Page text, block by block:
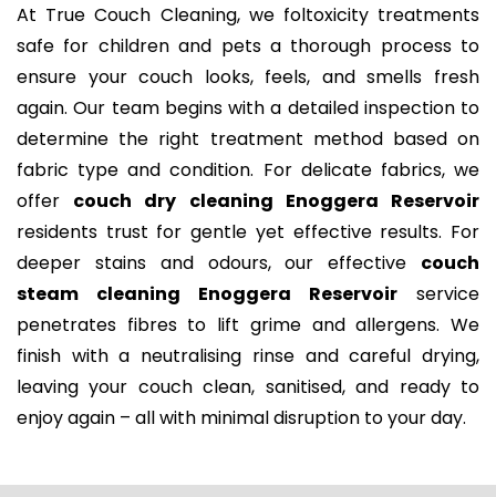
At True Couch Cleaning, we foltoxicity treatments
safe for children and pets a thorough process to
ensure your couch looks, feels, and smells fresh
again. Our team begins with a detailed inspection to
determine the right treatment method based on
fabric type and condition. For delicate fabrics, we
offer couch dry cleaning Enoggera Reservoir
residents trust for gentle yet effective results. For
deeper stains and odours, our effective couch
steam cleaning Enoggera Reservoir service
penetrates fibres to lift grime and allergens. We
finish with a neutralising rinse and careful drying,
leaving your couch clean, sanitised, and ready to
enjoy again – all with minimal disruption to your day.